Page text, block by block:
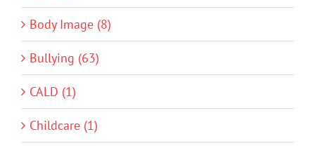
Body Image (8)
Bullying (63)
CALD (1)
Childcare (1)